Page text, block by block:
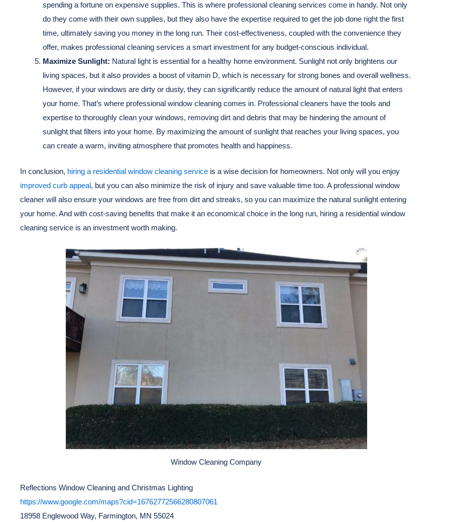
spending a fortune on expensive supplies. This is where professional cleaning services come in handy. Not only
do they come with their own supplies, but they also have the expertise required to get the job done right the first
time, ultimately saving you money in the long run. Their cost-effectiveness, coupled with the convenience they
offer, makes professional cleaning services a smart investment for any budget-conscious individual.
Maximize Sunlight: Natural light is essential for a healthy home environment. Sunlight not only brightens our
living spaces, but it also provides a boost of vitamin D, which is necessary for strong bones and overall wellness.
However, if your windows are dirty or dusty, they can significantly reduce the amount of natural light that enters
your home. That’s where professional window cleaning comes in. Professional cleaners have the tools and
expertise to thoroughly clean your windows, removing dirt and debris that may be hindering the amount of
sunlight that filters into your home. By maximizing the amount of sunlight that reaches your living spaces, you
can create a warm, inviting atmosphere that promotes health and happiness.
In conclusion, hiring a residential window cleaning service is a wise decision for homeowners. Not only will you enjoy
improved curb appeal, but you can also minimize the risk of injury and save valuable time too. A professional window
cleaner will also ensure your windows are free from dirt and streaks, so you can maximize the natural sunlight entering
your home. And with cost-saving benefits that make it an economical choice in the long run, hiring a residential window
cleaning service is an investment worth making.
Window Cleaning Company
Reflections Window Cleaning and Christmas Lighting
https://www.google.com/maps?cid=16762772566280807061
18958 Englewood Way, Farmington, MN 55024